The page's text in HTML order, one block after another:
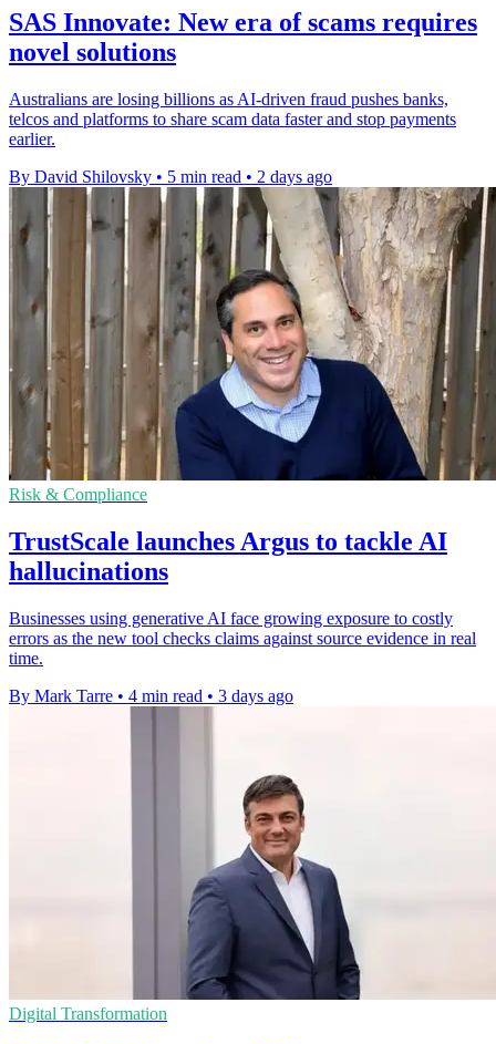
SAS Innovate: New era of scams requires
novel solutions
Australians are losing billions as AI-driven fraud pushes banks,
telcos and platforms to share scam data faster and stop payments
earlier.
By David Shilovsky • 5 min read • 2 days ago
Risk & Compliance
TrustScale launches Argus to tackle AI
hallucinations
Businesses using generative AI face growing exposure to costly
errors as the new tool checks claims against source evidence in real
time.
By Mark Tarre • 4 min read • 3 days ago
Digital Transformation